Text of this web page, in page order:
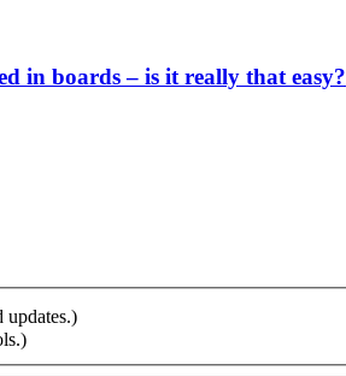
in boards – is it really that easy?
updates.)